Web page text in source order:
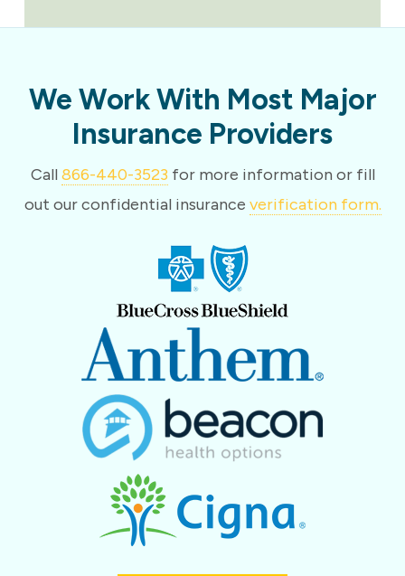
We Work With Most Major
Insurance Providers
Call866-440-3523 for more information or fill
out our confidential insurance verification form.